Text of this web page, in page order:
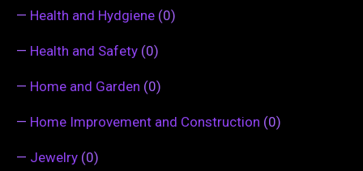
— Health and Hydgiene (0)
— Health and Safety (0)
— Home and Garden (0)
— Home Improvement and Construction (0)
— Jewelry (0)